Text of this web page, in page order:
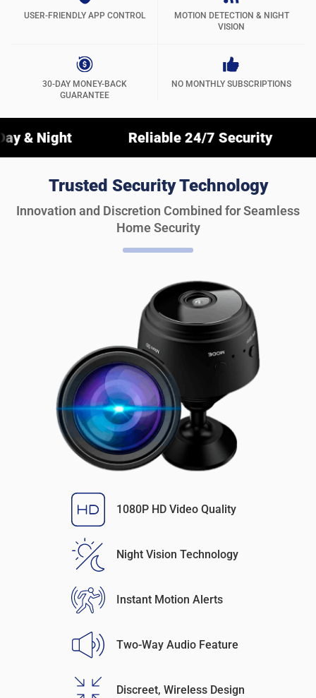
USER-FRIENDLY APP CONTROL
MOTION DETECTION & NIGHT
VISION
30-DAY MONEY-BACK
GUARANTEE
NO MONTHLY SUBSCRIPTIONS
Reliable 24/7 Security Crystal-
Trusted Security Technology
Innovation and Discretion Combined for Seamless
Home Security
1080P HD Video Quality
Night Vision Technology
Instant Motion Alerts
Two-Way Audio Feature
Discreet, Wireless Design